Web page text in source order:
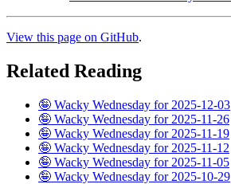
View this page on GitHub.
Related Reading
🤪 Wacky Wednesday for 2025-12-03
🤪 Wacky Wednesday for 2025-11-26
🤪 Wacky Wednesday for 2025-11-19
🤪 Wacky Wednesday for 2025-11-12
🤪 Wacky Wednesday for 2025-11-05
🤪 Wacky Wednesday for 2025-10-29